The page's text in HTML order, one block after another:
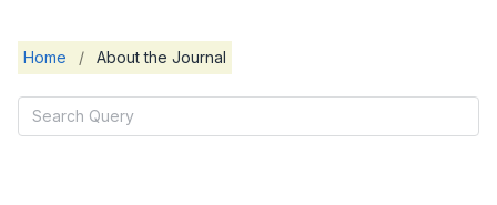
Home / About the Journal